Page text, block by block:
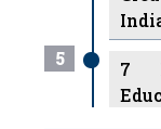
5
7